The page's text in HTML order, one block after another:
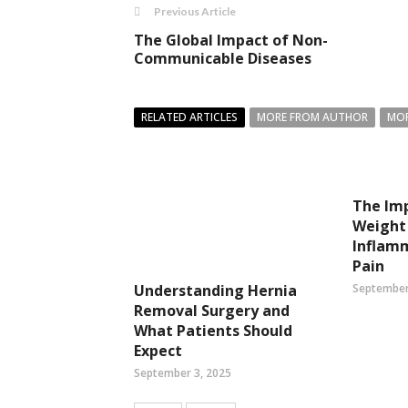
Previous Article
The Global Impact of Non-
Communicable Diseases
RELATED ARTICLES MORE FROM AUTHOR
Understanding Hernia
Removal Surgery and
What Patients Should
Expect
September 3, 2025
The
Weight
Pain